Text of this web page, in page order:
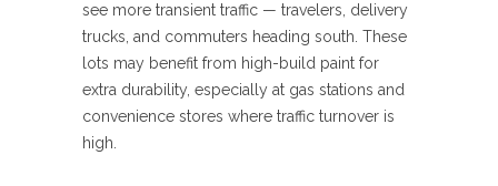
see more transient traffic — travelers, delivery
trucks, and commuters heading south. These
lots may benefit from high-build paint for
extra durability, especially at gas stations and
convenience stores where traffic turnover is
high.